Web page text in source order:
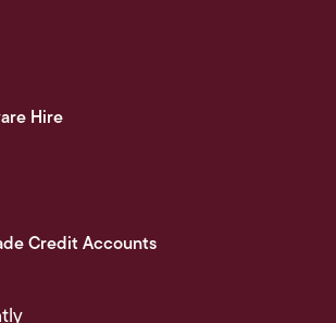
Hire
Credit Accounts